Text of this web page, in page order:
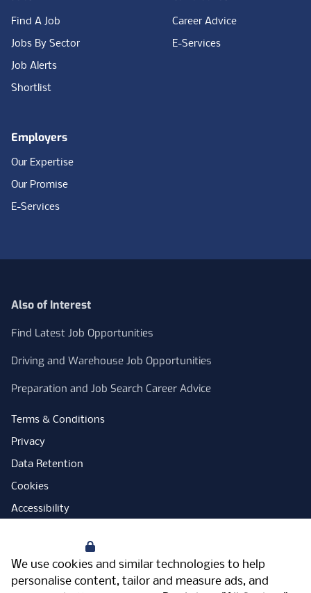
We use cookies and similar technologies to help
personalise content, tailor and measure ads, and
Find A Job
Jobs By Sector
Job Alerts
Shortlist
Career Advice
E-Services
Employers
Our Expertise
Our Promise
E-Services
Also of Interest
Find Latest Job Opportunities
Driving and Warehouse Job Opportunities
Preparation and Job Search Career Advice
Terms & Conditions
Privacy
Data Retention
Cookies
Accessibility
Open Government Licence
PNG Tax Strategy